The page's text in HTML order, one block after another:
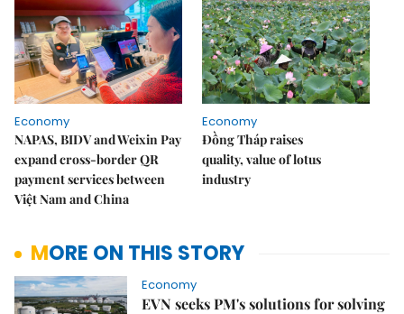
Economy
NAPAS, BIDV and Weixin Pay
expand cross-border QR
payment services between
Việt Nam and China
Economy
Đồng Tháp raises
quality, value of lotus
industry
MORE ON THIS STORY
Economy
EVN seeks PM's solutions for solving